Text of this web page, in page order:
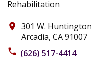
Rehabilitation
place 301 W.
Arcadia, CA 91007
phone (626) 517-4414